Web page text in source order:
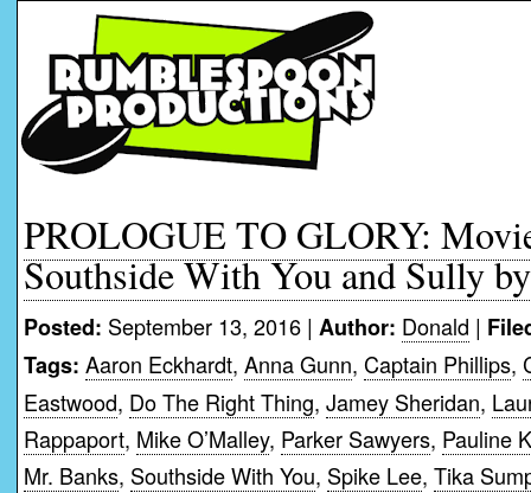
PROLOGUE TO GLORY:
Southside With You and Sully
Posted: September 13, 2016 | Author: Donald |
Tags: Aaron Eckhardt, Anna Gunn, Captain Phillips,
Eastwood, Do The Right Thing, Jamey Sheridan,
Rappaport, Mike O’Malley, Parker Sawyers, Pauline
Mr. Banks, Southside With You, Spike Lee, Tika